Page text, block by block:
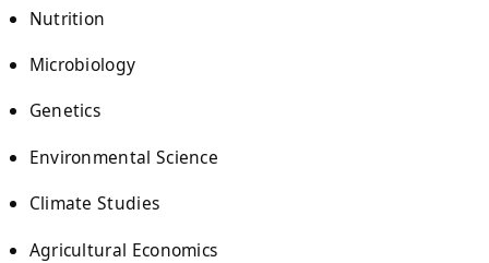
Nutrition
Microbiology
Genetics
Environmental Science
Climate Studies
Agricultural Economics